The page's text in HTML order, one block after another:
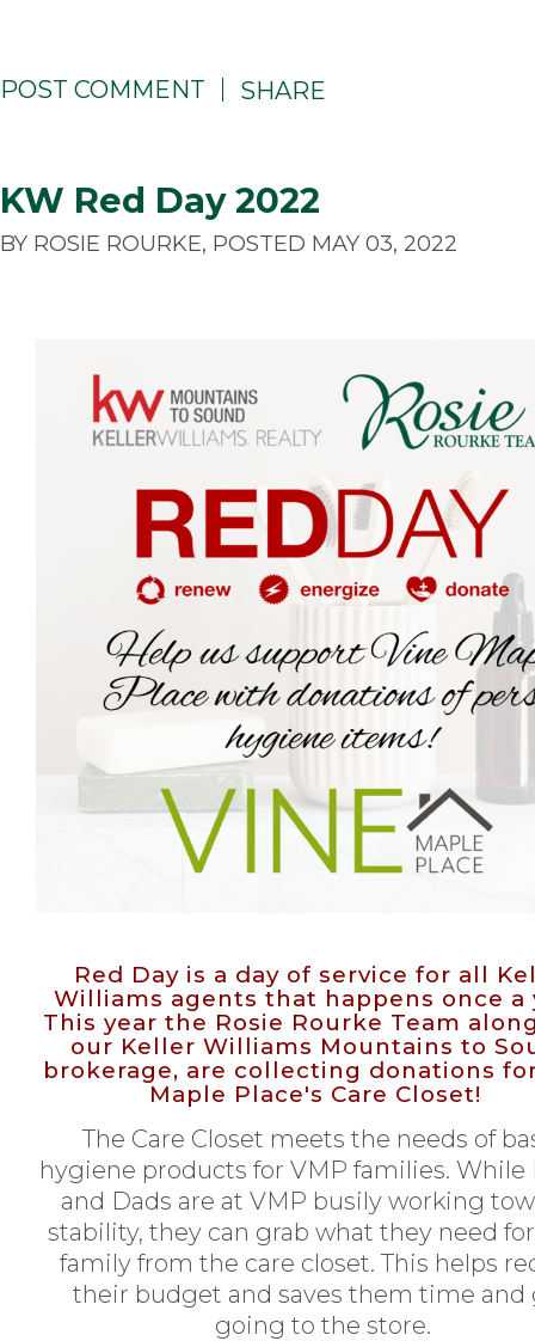
POST COMMENT SHARE
KW Red Day 2022
BY ROSIE ROURKE, POSTED MAY 03, 2022
Red Day is a day of service for all
Williams agents that happens once a
This year the Rosie Rourke Team
our Keller Williams Mountains to
brokerage, are collecting donations
Maple Place's Care Closet!
The Care Closet meets the needs of
hygiene products for VMP families. While
and Dads are at VMP busily working
stability, they can grab what they need
family from the care closet. This helps
their budget and saves them time and
going to the store.